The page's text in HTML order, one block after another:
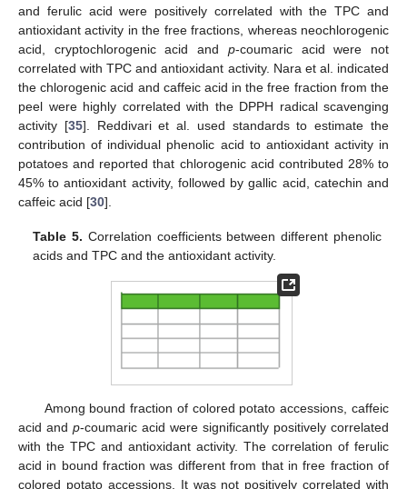
and ferulic acid were positively correlated with the TPC and
antioxidant activity in the free fractions, whereas neochlorogenic
acid, cryptochlorogenic acid and p-coumaric acid were not
correlated with TPC and antioxidant activity. Nara et al. indicated
the chlorogenic acid and caffeic acid in the free fraction from the
peel were highly correlated with the DPPH radical scavenging
activity [35]. Reddivari et al. used standards to estimate the
contribution of individual phenolic acid to antioxidant activity in
potatoes and reported that chlorogenic acid contributed 28% to
45% to antioxidant activity, followed by gallic acid, catechin and
caffeic acid [30].
Table 5. Correlation coefficients between different phenolic
acids and TPC and the antioxidant activity.
Among bound fraction of colored potato accessions, caffeic
acid and p-coumaric acid were significantly positively correlated
with the TPC and antioxidant activity. The correlation of ferulic
acid in bound fraction was different from that in free fraction of
colored potato accessions. It was not positively correlated with